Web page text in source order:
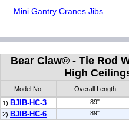
Mini Gantry Cranes Jibs
Bear Claw® - Tie Rod
High
Model No. Overall Length
1) BJIB-HC-3 89"
2) BJIB-HC-6 89"